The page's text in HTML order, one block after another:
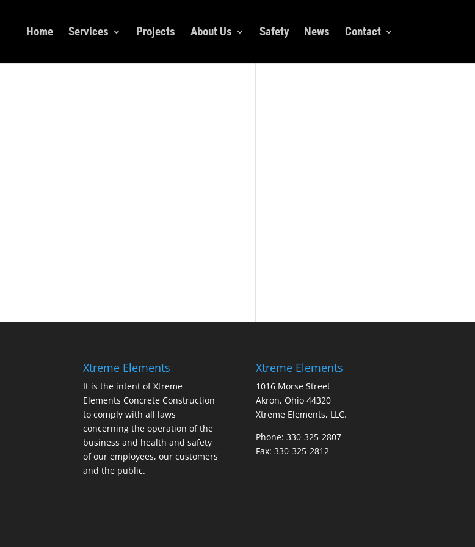
Home Services Projects About Us Safety News Contact
Xtreme Elements
It is the intent of Xtreme
Elements Concrete Construction
to comply with all laws
concerning the operation of the
business and health and safety
of our employees, our customers
and the public.
Xtreme Elements
1016 Morse Street
Akron, Ohio 44320
Xtreme Elements, LLC.
Phone: 330-325-2807
Fax: 330-325-2812